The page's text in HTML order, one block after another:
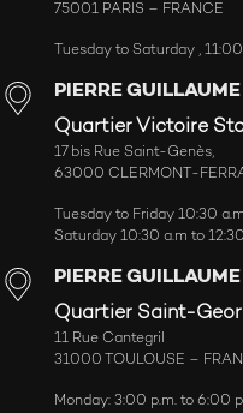
75001 PARIS – FRANCE
Tuesday to Saturday ,
PIERRE
Quartier Victoire
17 bis Rue Saint-Genès,
63000 CLERMONT-
Tuesday to Friday 10:30
Saturday 10:30 a.m to
PIERRE
Quartier Saint-
11 Rue Cantegril
31000 TOULOUSE –
Monday: 3:00 p.m. to 6:00